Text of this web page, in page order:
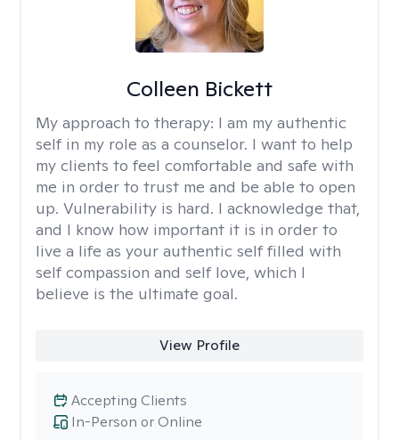
Colleen Bickett
My approach to therapy: I am my authentic
self in my role as a counselor. I want to help
my clients to feel comfortable and safe with
me in order to trust me and be able to open
up. Vulnerability is hard. I acknowledge that,
and I know how important it is in order to
live a life as your authentic self filled with
self compassion and self love, which I
believe is the ultimate goal.
View Profile
In-Person or Online
Accepting Clients